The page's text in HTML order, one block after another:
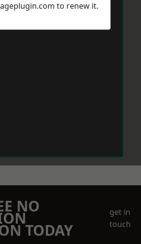
NO
TODAY
get in
touch
to renew it.